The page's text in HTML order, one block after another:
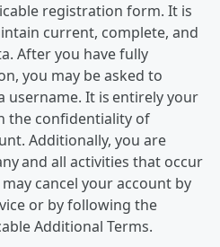
registration form. It is
current, complete, and
After you have fully
you may be asked to
username. It is entirely your
the confidentiality of
Additionally, you are
and all activities that occur
cancel your account by
or by following the
Additional Terms.